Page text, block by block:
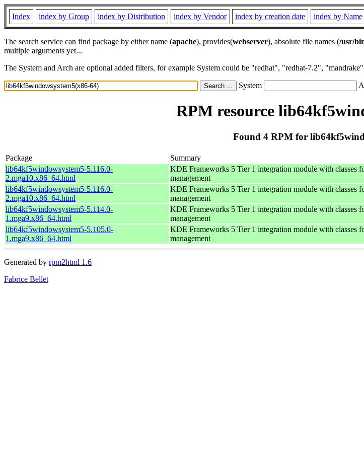
Index index by Group index by Distribution index by Vendor index by creation date index by Name
The search service can find package by either name (apache), provides(webserver), absolute file names (/usr/
multiple arguments yet...
The System and Arch are optional added filters, for example System could be "redhat", "redhat-7.2",
System
RPM resource
Found 4 RPM for
Package Summary
lib64kf5windowsystem5-5.116.0-
2.mga10.x86_64.html
KDE Frameworks 5 Tier 1 integration module with classes
management
lib64kf5windowsystem5-5.116.0-
2.mga10.x86_64.html
KDE Frameworks 5 Tier 1 integration module with classes
management
lib64kf5windowsystem5-5.114.0-
1.mga9.x86_64.html
KDE Frameworks 5 Tier 1 integration module with classes
management
lib64kf5windowsystem5-5.105.0-
1.mga9.x86_64.html
KDE Frameworks 5 Tier 1 integration module with classes
management
Generated by rpm2html 1.6
Fabrice Bellet